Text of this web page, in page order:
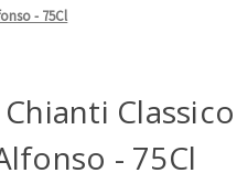
- 75Cl
Classico
- 75Cl